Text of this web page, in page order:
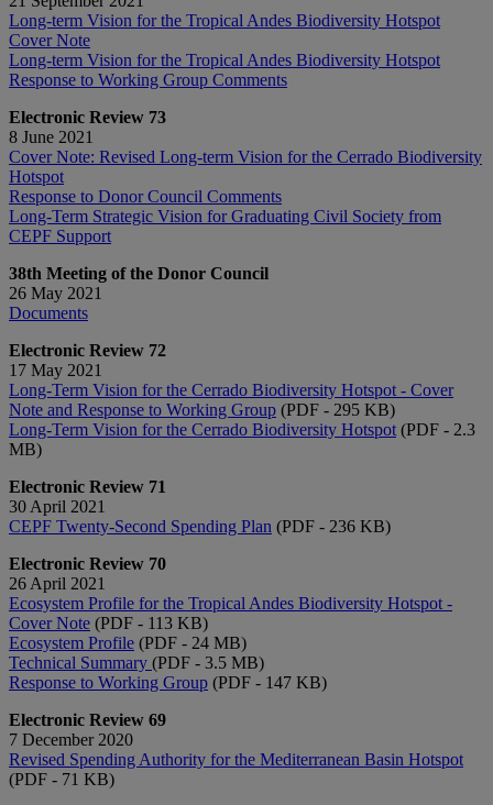
Long-term Vision for the Tropical Andes Biodiversity Hotspot
Cover Note
Long-term Vision for the Tropical Andes Biodiversity Hotspot
Response to Working Group Comments
Electronic Review 73
8 June 2021
Cover Note: Revised Long-term Vision for the Cerrado Biodiversity
Hotspot
Response to Donor Council Comments
Long-Term Strategic Vision for Graduating Civil Society from
CEPF Support
38th Meeting of the Donor Council
26 May 2021
Documents
Electronic Review 72
17 May 2021
Long-Term Vision for the Cerrado Biodiversity Hotspot - Cover
Note and Response to Working Group (PDF - 295 KB)
Long-Term Vision for the Cerrado Biodiversity Hotspot (PDF - 2.3
MB)
Electronic Review 71
30 April 2021
CEPF Twenty-Second Spending Plan (PDF - 236 KB)
Electronic Review 70
26 April 2021
Ecosystem Profile for the Tropical Andes Biodiversity Hotspot -
Cover Note (PDF - 113 KB)
Ecosystem Profile (PDF - 24 MB)
Technical Summary (PDF - 3.5 MB)
Response to Working Group (PDF - 147 KB)
Electronic Review 69
7 December 2020
Revised Spending Authority for the Mediterranean Basin Hotspot
(PDF - 71 KB)